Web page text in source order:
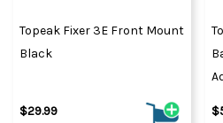
Topeak Fixer 3E Front Mount
Black
$29.99